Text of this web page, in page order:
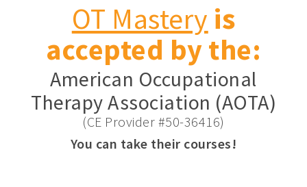
OT Mastery is
accepted by the:
American Occupational
Therapy Association (AOTA)
(CE Provider #50-36416)
You can take their courses!